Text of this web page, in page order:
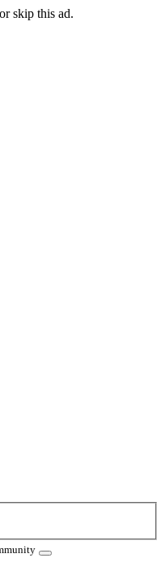
skip this ad.